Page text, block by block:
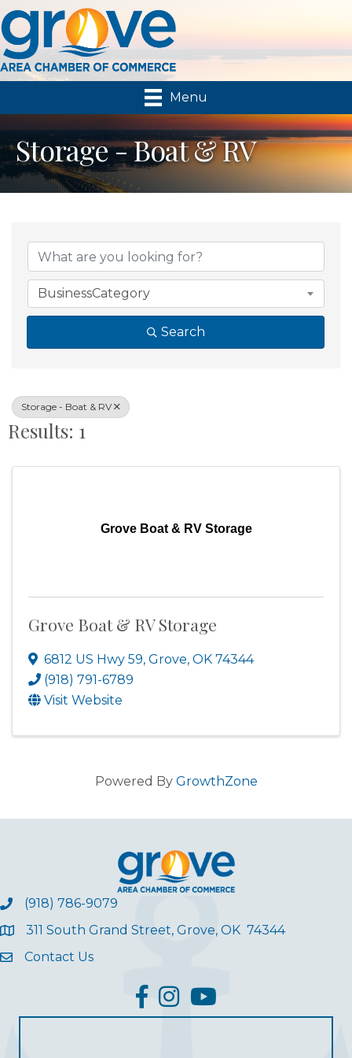
Menu
Storage - Boat & RV
{Directory Results}
BusinessCategory
Search
Storage - Boat & RV
Results: 1
Grove Boat & RV Storage
Grove Boat & RV Storage
6812 US Hwy 59, Grove, OK 74344
(918) 791-6789
Visit Website
Powered By GrowthZone
(918) 786-9079
311 South Grand Street, Grove, OK 74344
Contact Us
facebook
InstagramYouTube